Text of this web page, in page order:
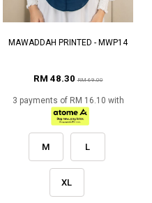
MAWADDAH PRINTED - MWP14
RM 48.30RM 69.00
3 payments of RM 16.10 with
M L
XL